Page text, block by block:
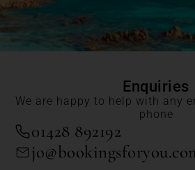
Enquiries
We are happy to help with any
phone
01428 892192